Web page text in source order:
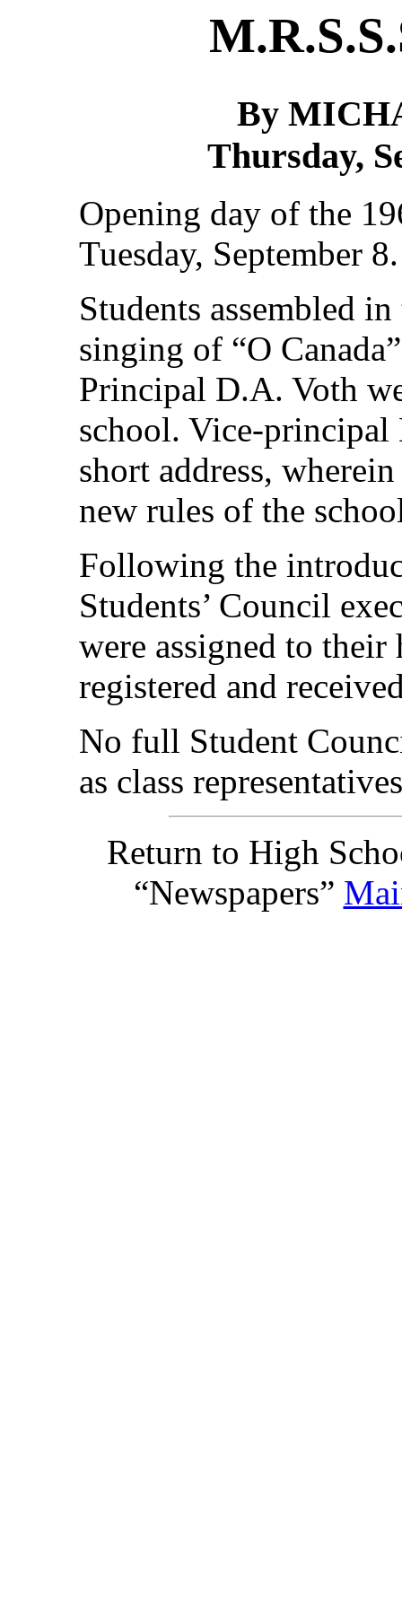
By
Thursday,
Opening day of the
Tuesday, September 8.
Students assembled
singing of “O
Principal D.A. Voth
school. Vice-principal
short address,
new rules of the
Following the
Students’ Council
were assigned to
registered and
No full Student
as class
Return to High
“Newspapers”